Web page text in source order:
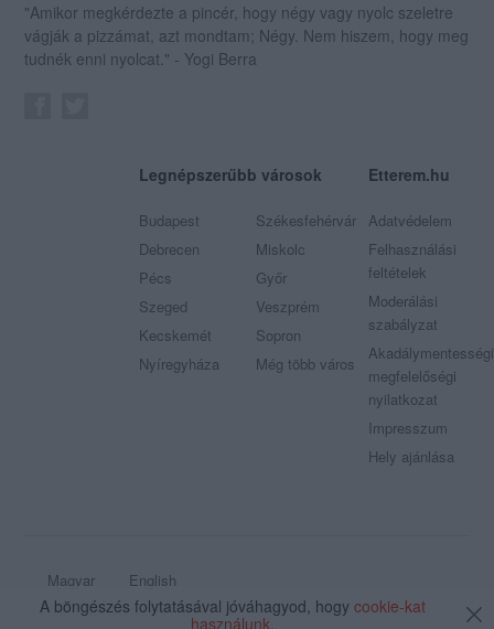
"Amikor megkérdezte a pincér, hogy négy vagy nyolc szeletre
vágják a pizzámat, azt mondtam; Négy. Nem hiszem, hogy meg
tudnék enni nyolcat." - Yogi Berra
Legnépszerűbb városok
Budapest
Debrecen
Pécs
Szeged
Kecskemét
Nyíregyháza
Székesfehérvár
Miskolc
Győr
Veszprém
Sopron
Még több város
Etterem.hu
Adatvédelem
Felhasználási
feltételek
Moderálási
szabályzat
Akadálymentességi
megfelelőségi
nyilatkozat
Impresszum
Hely ajánlása
Magyar
English
© 2009 - 2026 Etterem.hu - Minden jog fenntartva
A böngészés folytatásával jóváhagyod, hogy cookie-kat
használunk